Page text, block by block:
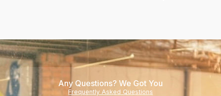
Any Questions? We Got You
Frequently Asked Questions